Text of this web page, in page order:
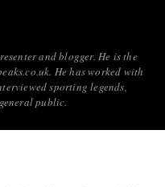
and blogger. He is the
He has worked with
sporting legends,
public.